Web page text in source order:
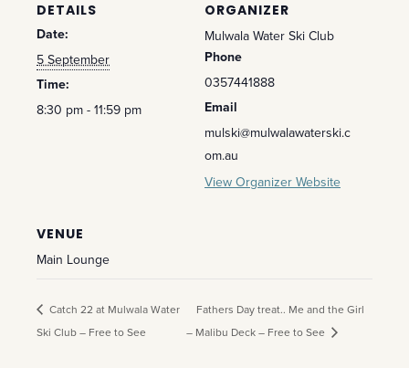
DETAILS
Date:
5 September
Time:
8:30 pm - 11:59 pm
ORGANIZER
Mulwala Water Ski Club
Phone
0357441888
Email
mulski@mulwalawaterski.c
om.au
View Organizer Website
VENUE
Main Lounge
Catch 22 at Mulwala Water
Ski Club – Free to See
Fathers Day treat.. Me and the Girl
– Malibu Deck – Free to See